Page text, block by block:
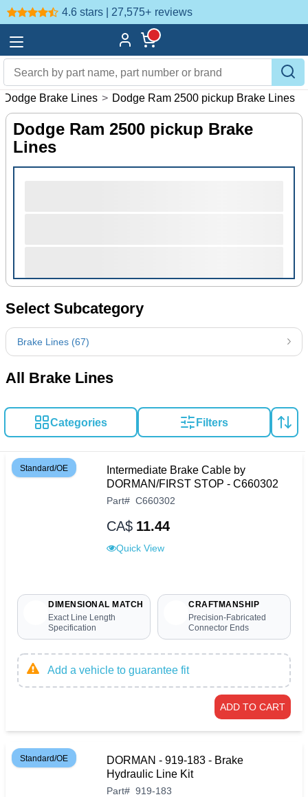
4.6 stars | 27,575+ reviews
Dodge Brake Lines > Dodge Ram 2500 pickup Brake Lines
Dodge Ram 2500 pickup Brake
Lines
Select Subcategory
Brake Lines (67)
All Brake Lines
Categories Filters
Standard/OE
Intermediate Brake Cable by
DORMAN/FIRST STOP - C660302
Part# C660302
CA$ 11.44
Quick View
DIMENSIONAL MATCH
Exact Line Length
Specification
CRAFTMANSHIP
Precision-Fabricated
Connector Ends
Add a vehicle to guarantee fit
ADD TO CART
Standard/OE
DORMAN - 919-183 - Brake
Hydraulic Line Kit
Part# 919-183